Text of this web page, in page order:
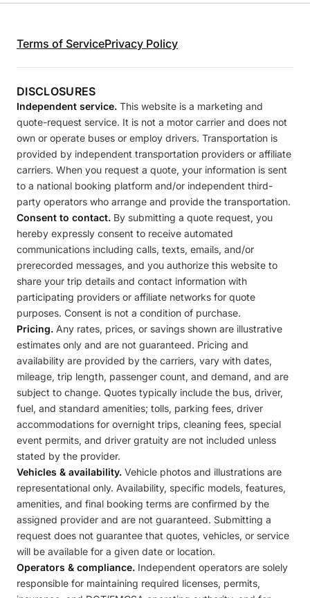
Terms of ServicePrivacy Policy
DISCLOSURES
Independent service. This website is a marketing and
quote-request service. It is not a motor carrier and does not
own or operate buses or employ drivers. Transportation is
provided by independent transportation providers or affiliate
carriers. When you request a quote, your information is sent
to a national booking platform and/or independent third-
party operators who arrange and provide the transportation.
Consent to contact. By submitting a quote request, you
hereby expressly consent to receive automated
communications including calls, texts, emails, and/or
prerecorded messages, and you authorize this website to
share your trip details and contact information with
participating providers or affiliate networks for quote
purposes. Consent is not a condition of purchase.
Pricing. Any rates, prices, or savings shown are illustrative
estimates only and are not guaranteed. Pricing and
availability are provided by the carriers, vary with dates,
mileage, trip length, passenger count, and demand, and are
subject to change. Quotes typically include the bus, driver,
fuel, and standard amenities; tolls, parking fees, driver
accommodations for overnight trips, cleaning fees, special
event permits, and driver gratuity are not included unless
stated by the provider.
Vehicles & availability. Vehicle photos and illustrations are
representational only. Availability, specific models, features,
amenities, and final booking terms are confirmed by the
assigned provider and are not guaranteed. Submitting a
request does not guarantee that quotes, vehicles, or service
will be available for a given date or location.
Operators & compliance. Independent operators are solely
responsible for maintaining required licenses, permits,